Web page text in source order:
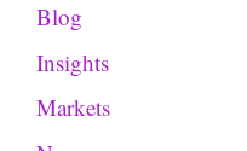
Blog
Insights
Markets